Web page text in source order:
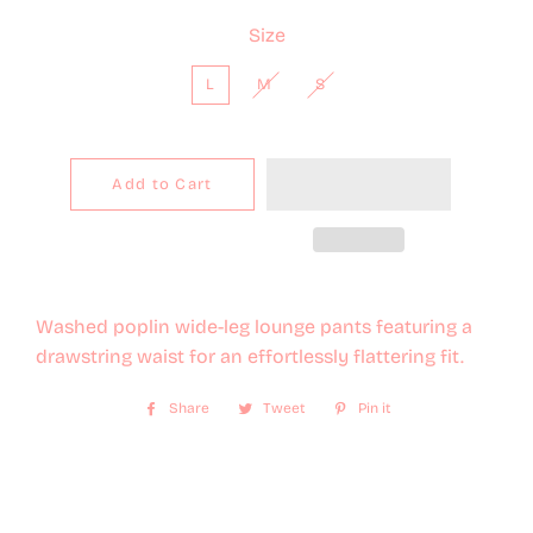
Size
L M S
Add to Cart
Washed poplin wide-leg lounge pants featuring a
drawstring waist for an effortlessly flattering fit.
Share
Share
Tweet
Tweet
Pin it